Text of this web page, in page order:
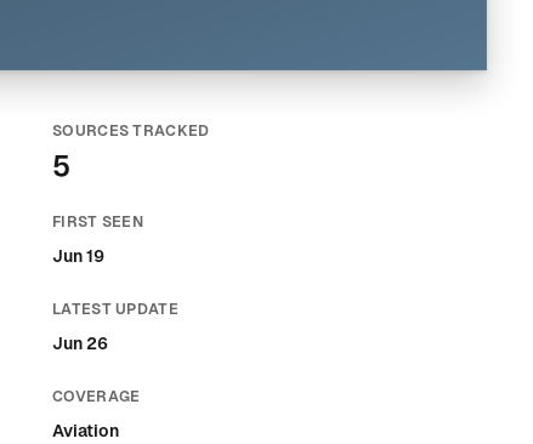
SOURCES TRACKED
5
FIRST SEEN
Jun 19
LATEST UPDATE
Jun 26
COVERAGE
Aviation